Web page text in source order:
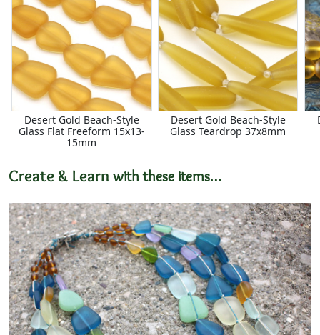
Desert Gold Beach-Style
Glass Flat Freeform 15x13-
15mm
Desert Gold Beach-Style
Glass Teardrop 37x8mm
Create & Learn with these items…